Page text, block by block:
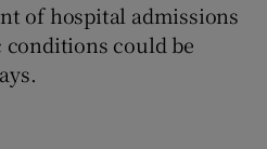
of hospital admissions
could be